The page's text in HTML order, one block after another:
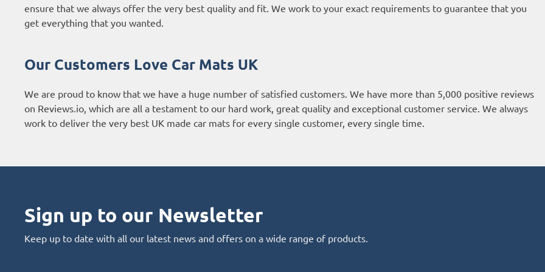
ensure that we always offer the very best quality and fit. We work to your exact requirements to guarantee that you
get everything that you wanted.
Our Customers Love Car Mats UK
We are proud to know that we have a huge number of satisfied customers. We have more than 5,000 positive reviews
on Reviews.io , which are all a testament to our hard work, great quality and exceptional customer service. We always
work to deliver the very best UK made car mats for every single customer, every single time.
Sign up to our Newsletter
Keep up to date with all our latest news and offers on a wide range of products.